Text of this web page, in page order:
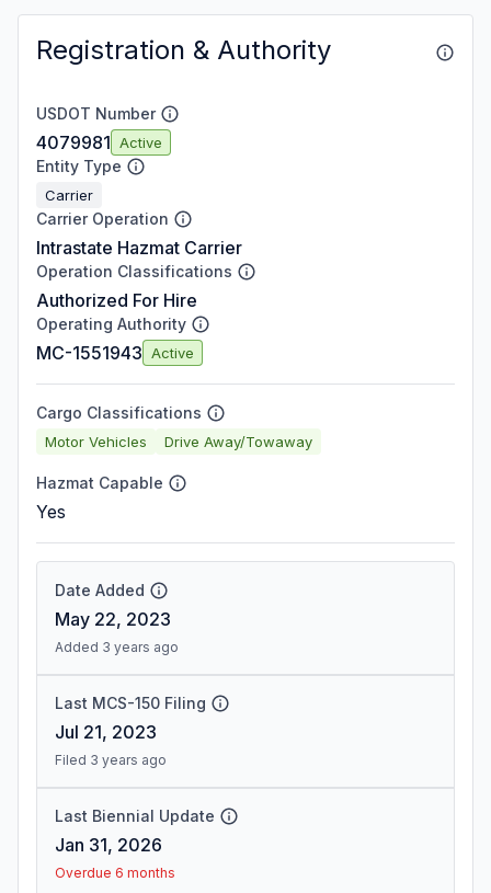
Registration & Authority
USDOT Number
4079981 Active
Entity Type
Carrier
Carrier Operation
Intrastate Hazmat Carrier
Operation Classifications
Authorized For Hire
Operating Authority
MC-1551943 Active
Cargo Classifications
Motor Vehicles Drive Away/Towaway
Hazmat Capable
Yes
Date Added
May 22, 2023
Added 3 years ago
Last MCS-150 Filing
Jul 21, 2023
Filed 3 years ago
Last Biennial Update
Jan 31, 2026
Overdue 6 months